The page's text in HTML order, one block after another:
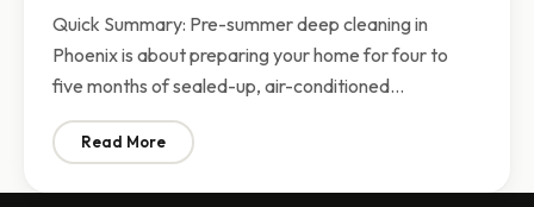
Quick Summary: Pre-summer deep cleaning in
Phoenix is about preparing your home for four to
five months of sealed-up, air-conditioned…
Read More: Pre-Summer Deep Cleaning Phoenix | Prepare Your